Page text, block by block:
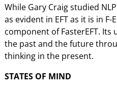
While Gary Craig studied
as evident in EFT as it is in F-
component of FasterEFT.
the past and the future
thinking in the present.
STATES OF MIND